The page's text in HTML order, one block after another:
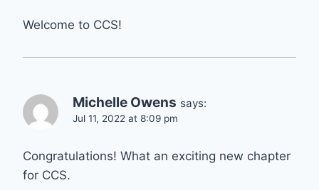
Welcome to CCS!
Michelle Owens says:
Jul 11, 2022 at 8:09 pm
Congratulations! What an exciting new chapter
for CCS.